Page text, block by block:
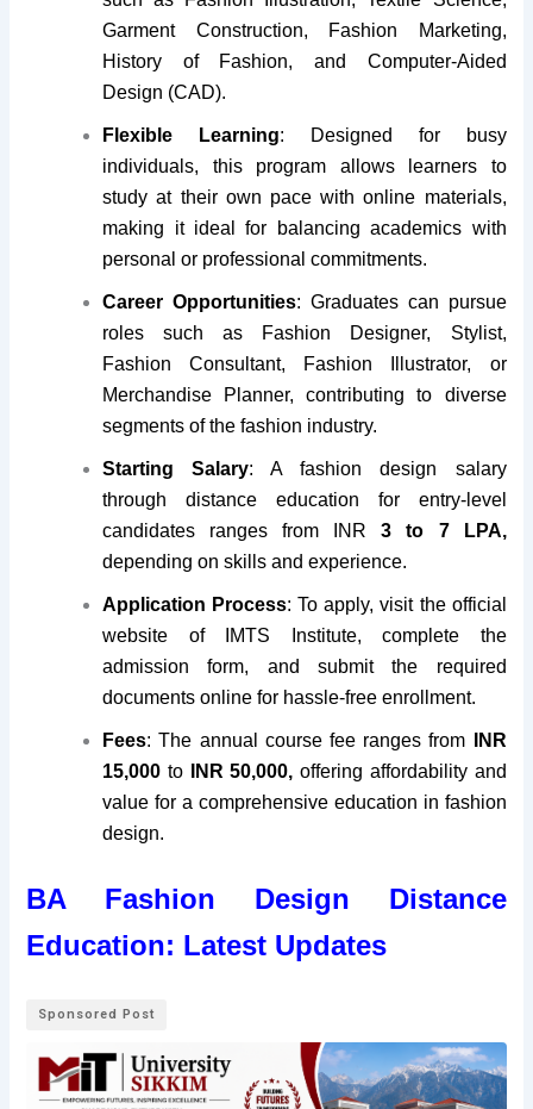
Garment Construction, Fashion Marketing,
History of Fashion, and Computer-Aided
Design (CAD).
Flexible Learning: Designed for busy
individuals, this program allows learners to
study at their own pace with online materials,
making it ideal for balancing academics with
personal or professional commitments.
Career Opportunities: Graduates can pursue
roles such as Fashion Designer, Stylist,
Fashion Consultant, Fashion Illustrator, or
Merchandise Planner, contributing to diverse
segments of the fashion industry.
Starting Salary: A fashion design salary
through distance education for entry-level
candidates ranges from INR3 to 7 LPA,
depending on skills and experience.
Application Process: To apply, visit the official
website of IMTS Institute, complete the
admission form, and submit the required
documents online for hassle-free enrollment.
Fees: The annual course fee ranges from
INR
15,000 to INR 50,000, offering affordability and
value for a comprehensive education in fashion
design.
BA Fashion Design Distance
Education: Latest Updates
Sponsored Post